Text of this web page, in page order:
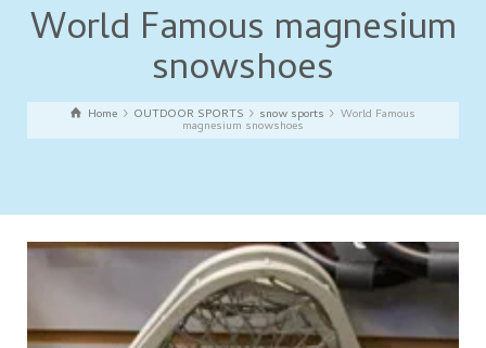
World Famous magnesium
snowshoes
Home OUTDOOR SPORTS snow sports World Famous
magnesium snowshoes